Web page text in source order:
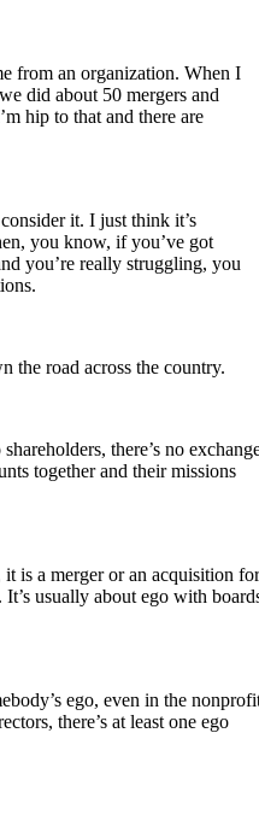
from an organization. When I
did about 50 mergers and
hip to that and there are
it. I just think it’s
you know, if you’ve got
you’re really struggling, you
the road across the country.
there’s no
together and their missions
is a merger or an acquisition
usually about ego with
ego, even in the
there’s at least one ego